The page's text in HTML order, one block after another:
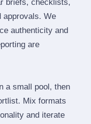
briefs, checklists,
approvals. We
authenticity and
are
a small pool, then
Mix formats
and iterate